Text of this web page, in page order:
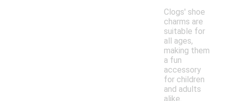
Clogs' shoe
charms are
suitable for
all ages,
making them
a fun
accessory
for children
and adults
alike.